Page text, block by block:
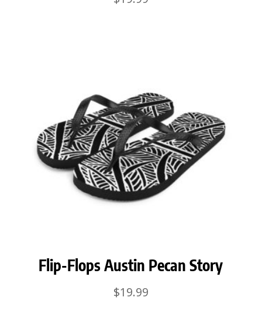
Flip-Flops Austin Pecan Story
$19.99